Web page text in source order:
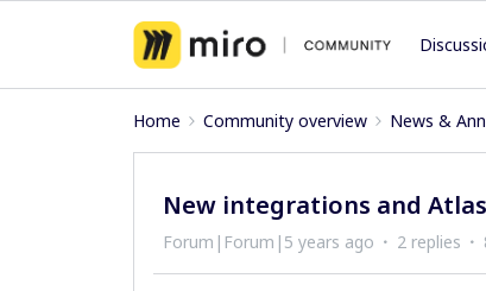
Home Community overview News &
New integrations and
Forum|Forum|5 years ago 2 replies